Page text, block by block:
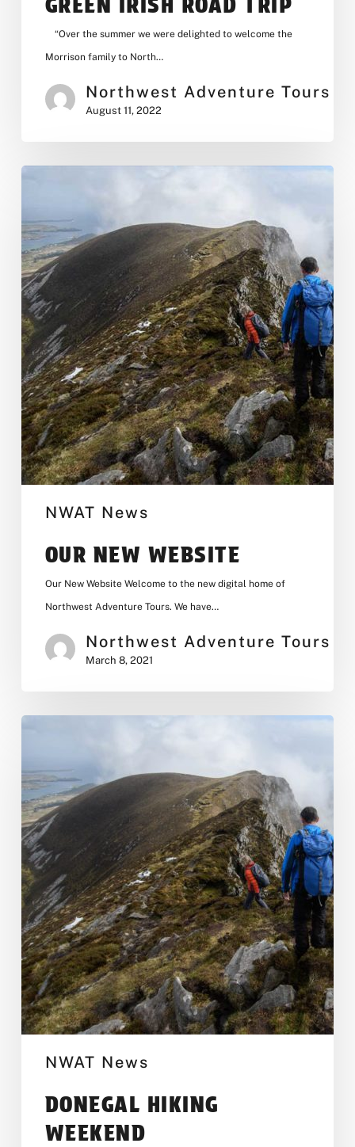
“Over the summer we were delighted to welcome the
Morrison family to North…
Northwest Adventure Tours
August 11, 2022
NWAT News
Our
Website
OUR NEW WEBSITE
Our New Website Welcome to the new digital home of
Northwest Adventure Tours. We have…
Northwest Adventure Tours
March 8, 2021
NWAT News
Donegal
Weekend
DONEGAL HIKING
WEEKEND